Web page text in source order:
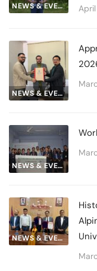
NEWS & EVENTS
NEWS & EVENTS
NEWS & EVENTS
NEWS & EVENTS